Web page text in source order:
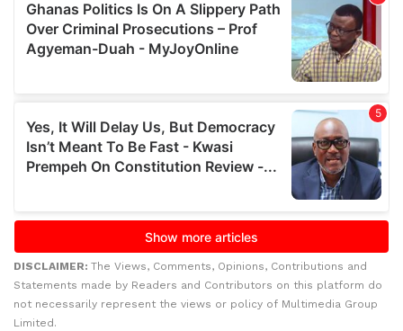
DISCLAIMER: The Views, Comments, Opinions, Contributions and
Statements made by Readers and Contributors on this platform do
not necessarily represent the views or policy of Multimedia Group
Limited.